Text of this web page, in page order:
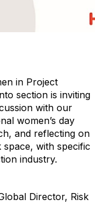
in Project
section is inviting
with our
women’s day
and reflecting on
with specific
industry.
Director, Risk